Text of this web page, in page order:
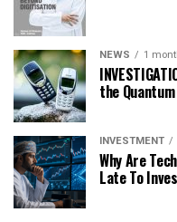
NEWS 1
the
INVESTMENT
Why Are
Late To